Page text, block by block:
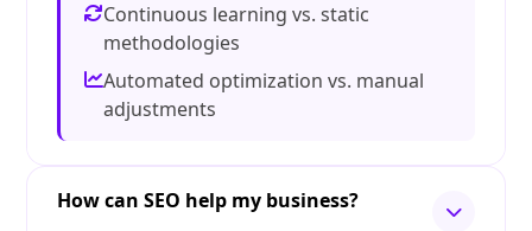
Continuous learning vs. static
methodologies
Automated optimization vs. manual
adjustments
How can SEO help my business?